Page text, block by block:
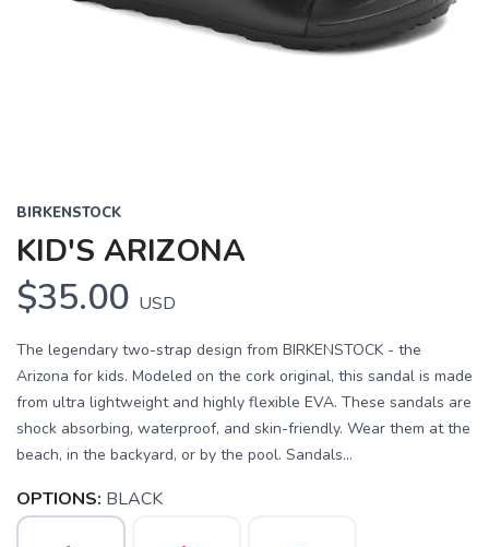
BIRKENSTOCK
KID'S ARIZONA
$35.00 USD
The legendary two-strap design from BIRKENSTOCK - the
Arizona for kids. Modeled on the cork original, this sandal is made
from ultra lightweight and highly flexible EVA. These sandals are
shock absorbing, waterproof, and skin-friendly. Wear them at the
beach, in the backyard, or by the pool. Sandals...
OPTIONS: BLACK